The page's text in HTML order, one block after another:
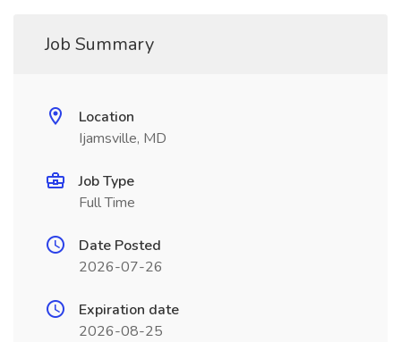
Job Summary
Location
Ijamsville, MD
Job Type
Full Time
Date Posted
2026-07-26
Expiration date
2026-08-25